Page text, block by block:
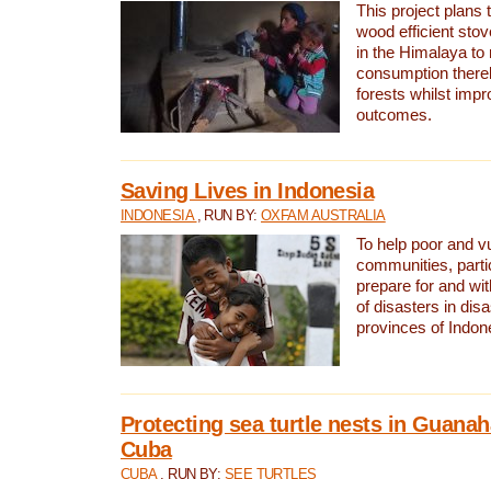
This project plans
wood efficient
in the Himalaya to
consumption
forests whilst
outcomes.
Saving Lives in Indonesia
INDONESIA , RUN BY:OXFAM AUSTRALIA
To help poor and
communities,
prepare for and
of disasters in
provinces of
Protecting sea turtle nests in
Cuba
CUBA , RUN BY: SEE TURTLES